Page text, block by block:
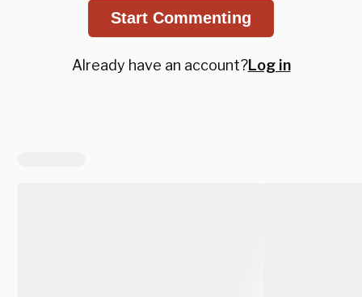
Start Commenting
Already have an account?Log in